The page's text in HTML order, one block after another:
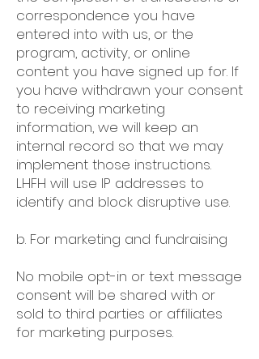
correspondence you have
entered into with us, or the
program, activity, or online
content you have signed up for. If
you have withdrawn your consent
to receiving marketing
information, we will keep an
internal record so that we may
implement those instructions.
LHFH will use IP addresses to
identify and block disruptive use.
b. For marketing and fundraising
No mobile opt-in or text message
consent will be shared with or
sold to third parties or affiliates
for marketing purposes.